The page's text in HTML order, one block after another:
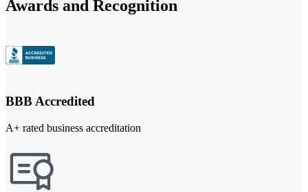
Awards and Recognition
BBB Accredited
A+ rated business accreditation